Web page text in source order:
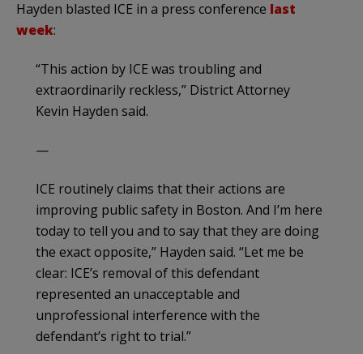
Hayden blasted ICE in a press conference last
week:
“This action by ICE was troubling and
extraordinarily reckless,” District Attorney
Kevin Hayden said.
—
ICE routinely claims that their actions are
improving public safety in Boston. And I’m here
today to tell you and to say that they are doing
the exact opposite,” Hayden said. “Let me be
clear: ICE’s removal of this defendant
represented an unacceptable and
unprofessional interference with the
defendant’s right to trial.”